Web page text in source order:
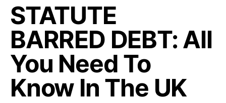
STATUTE
BARRED DEBT: All
You Need To
Know In The UK